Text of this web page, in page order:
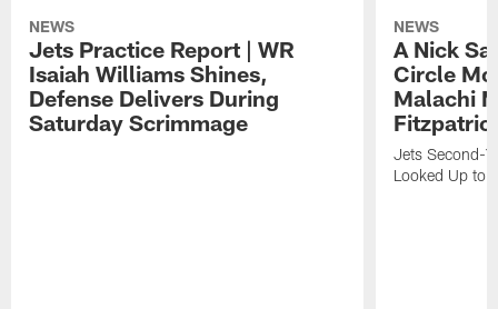
NEWS
Jets Practice Report | WR
Isaiah Williams Shines,
Defense Delivers During
Saturday Scrimmage
NEWS
A Nick
Circle
Malachi
Jets Second-
Looked Up to